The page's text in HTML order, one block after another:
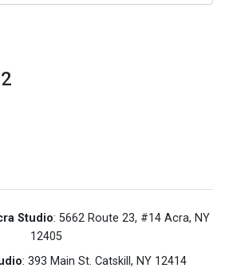
Studio: 5662 Route 23, #14 Acra, NY
12405
: 393 Main St. Catskill, NY 12414